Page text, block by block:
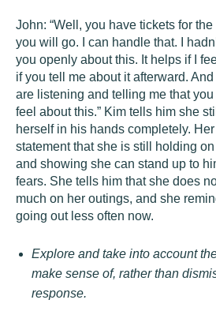
John: “Well, you have tickets for
you will go. I can handle that. I
you openly about this. It helps if I
if you tell me about it afterward.
are listening and telling me that you
feel about this.” Kim tells him she
herself in his hands completely.
statement that she is still holding
and showing she can stand up to
fears. She tells him that she does
much on her outings, and she
going out less often now.
Explore and take into account
make sense of, rather than
response.